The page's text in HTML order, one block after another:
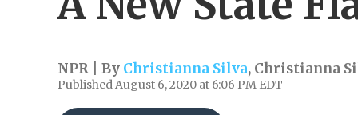
NPR | By Christianna Silva, Christianna
Published August 6, 2020 at 6:06 PM EDT